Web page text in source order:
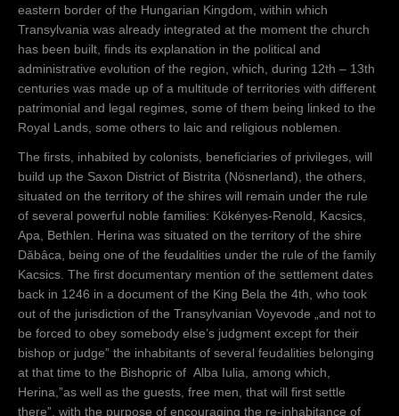
h
i
e
r
eastern border of the Hungarian Kingdom, within which
Transylvania was already integrated at the moment the church
has been built, finds its explanation in the political and
administrative evolution of the region, which, during 12th – 13th
centuries was made up of a multitude of territories with different
patrimonial and legal regimes, some of them being linked to the
Royal Lands, some others to laic and religious noblemen.
The firsts, inhabited by colonists, beneficiaries of privileges, will
build up the Saxon District of Bistrita (Nösnerland), the others,
situated on the territory of the shires will remain under the rule
of several powerful noble families: Kökényes-Renold, Kacsics,
Apa, Bethlen. Herina was situated on the territory of the shire
Dăbâca, being one of the feudalities under the rule of the family
Kacsics. The first documentary mention of the settlement dates
back in 1246 in a document of the King Bela the 4th, who took
out of the jurisdiction of the Transylvanian Voyevode „and not to
be forced to obey somebody else’s judgment except for their
bishop or judge” the inhabitants of several feudalities belonging
at that time to the Bishopric of Alba Iulia, among which,
Herina,”as well as the guests, free men, that will first settle
there”, with the purpose of encouraging the re-inhabitance of